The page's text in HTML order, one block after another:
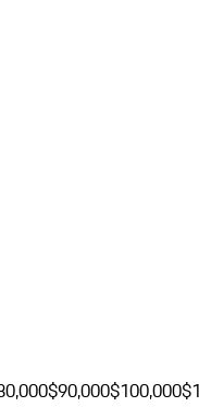
$90,000$100,000